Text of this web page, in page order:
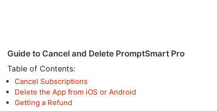
Guide to Cancel and Delete PromptSmart Pro
Table of Contents:
Cancel Subscriptions
Delete the App from iOS or Android
Getting a Refund